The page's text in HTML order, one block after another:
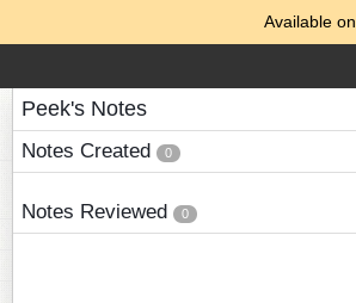
Available on
Peek's Notes
Notes Created 0
Notes Reviewed 0